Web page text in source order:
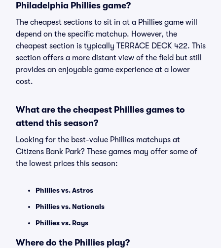
Philadelphia Phillies game?
The cheapest sections to sit in at a Phillies game will
depend on the specific matchup. However, the
cheapest section is typically TERRACE DECK 422. This
section offers a more distant view of the field but still
provides an enjoyable game experience at a lower
cost.
What are the cheapest Phillies games to
attend this season?
Looking for the best-value Phillies matchups at
Citizens Bank Park? These games may offer some of
the lowest prices this season:
Phillies vs. Astros
Phillies vs. Nationals
Phillies vs. Rays
Where do the Phillies play?